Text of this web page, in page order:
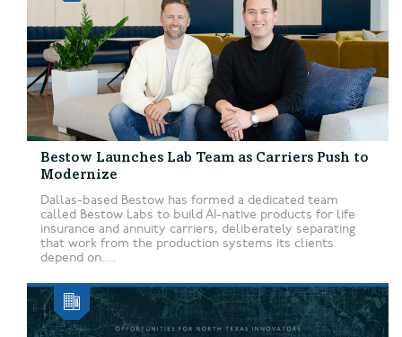
Bestow Launches Lab Team as Carriers Push to
Modernize
Dallas-based Bestow has formed a dedicated team
called Bestow Labs to build AI-native products for life
insurance and annuity carriers, deliberately separating
that work from the production systems its clients
depend on....